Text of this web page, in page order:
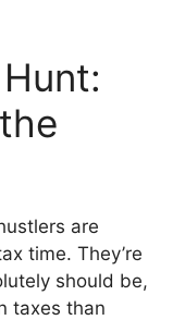
are
time. They’re
should be,
taxes than